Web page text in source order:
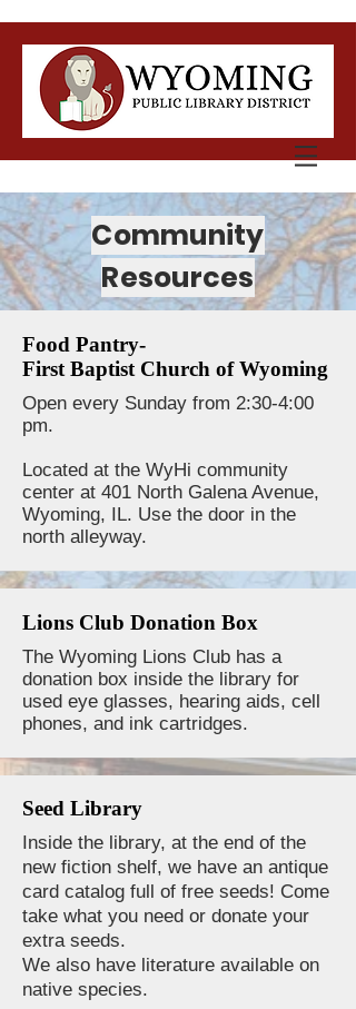
Community
Resources
Food Pantry-
First Baptist Church of Wyoming
Open every Sunday from 2:30-4:00
pm.
Located at the WyHi community
center at 401 North Galena Avenue,
Wyoming, IL. Use the door in the
north alleyway.
Lions Club Donation Box
The Wyoming Lions Club has a
donation box inside the library for
used eye glasses, hearing aids, cell
phones, and ink cartridges.
Seed Library
Inside the library, at the end of the
new fiction shelf, we have an antique
card catalog full of free seeds! Come
take what you need or donate your
extra seeds.
We also have literature available on
native species.